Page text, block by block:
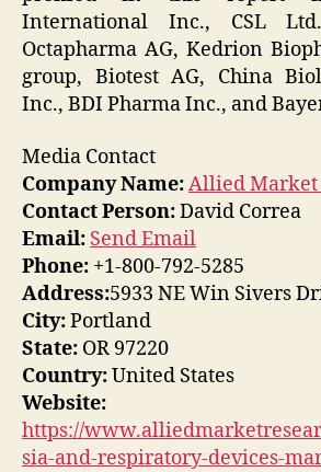
International Inc., CSL
Octapharma AG, Kedrion
group, Biotest AG, China
Inc., BDI Pharma Inc., and
Media Contact
Company Name:Allied Market
Contact Person:David Correa
Email: Send Email
Phone: +1-800-792-5285
Address:5933 NE Win Sivers
City:Portland
State: OR 97220
Country:United States
Website:
https://
sia-and-respiratory-devices-